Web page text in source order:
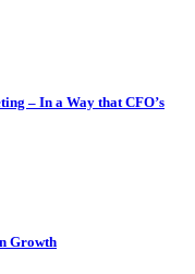
– In a Way that CFO’s
Growth